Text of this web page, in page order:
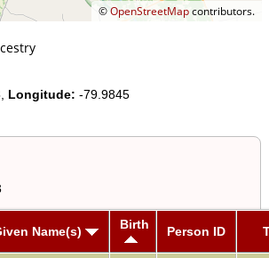
©OpenStreetMapcontributors.
Longitude: -79.9845
Name(s) Birth Person ID